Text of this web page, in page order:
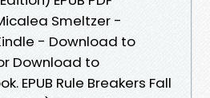
Smeltzer -
- Download to
Download to
EPUB Rule Breakers Fall